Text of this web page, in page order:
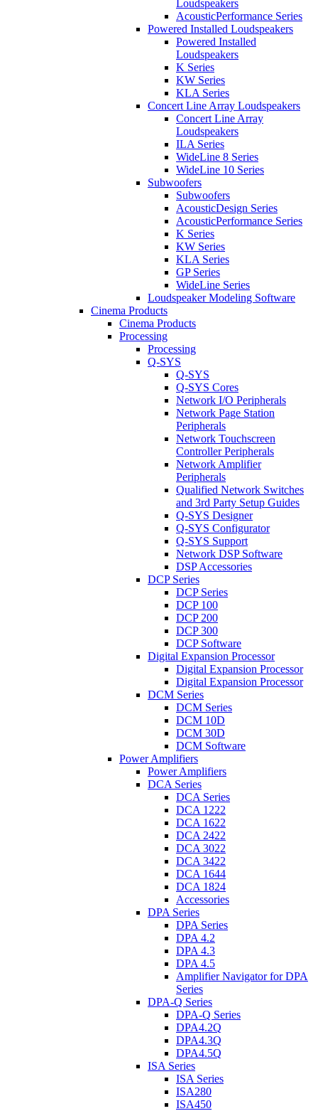
Loudspeakers
AcousticPerformance Series
Powered Installed Loudspeakers
Powered Installed
Loudspeakers
K Series
KW Series
KLA Series
Concert Line Array Loudspeakers
Concert Line Array
Loudspeakers
ILA Series
WideLine 8 Series
WideLine 10 Series
Subwoofers
Subwoofers
AcousticDesign Series
AcousticPerformance Series
K Series
KW Series
KLA Series
GP Series
WideLine Series
Loudspeaker Modeling Software
Cinema Products
Cinema Products
Processing
Processing
Q-SYS
Q-SYS
Q-SYS Cores
Network I/O Peripherals
Network Page Station
Peripherals
Network Touchscreen
Controller Peripherals
Network Amplifier
Peripherals
Qualified Network Switches
and 3rd Party Setup Guides
Q-SYS Designer
Q-SYS Configurator
Q-SYS Support
Network DSP Software
DSP Accessories
DCP Series
DCP Series
DCP 100
DCP 200
DCP 300
DCP Software
Digital Expansion Processor
Digital Expansion Processor
Digital Expansion Processor
DCM Series
DCM Series
DCM 10D
DCM 30D
DCM Software
Power Amplifiers
Power Amplifiers
DCA Series
DCA Series
DCA 1222
DCA 1622
DCA 2422
DCA 3022
DCA 3422
DCA 1644
DCA 1824
Accessories
DPA Series
DPA Series
DPA 4.2
DPA 4.3
DPA 4.5
Amplifier Navigator for DPA
Series
DPA-Q Series
DPA-Q Series
DPA4.2Q
DPA4.3Q
DPA4.5Q
ISA Series
ISA Series
ISA280
ISA450